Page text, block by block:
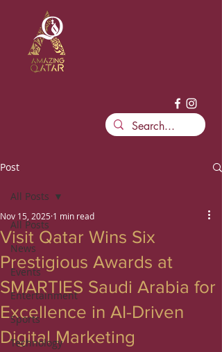
Post
All Posts
News
Events
Entertainment
Sports
Technology
All Posts
Visit Qatar Wins Six
Prestigious Awards at
SMARTIES Saudi Arabia for
Excellence in AI-Driven
Digital Marketing
Nov 15, 2025 1 min read